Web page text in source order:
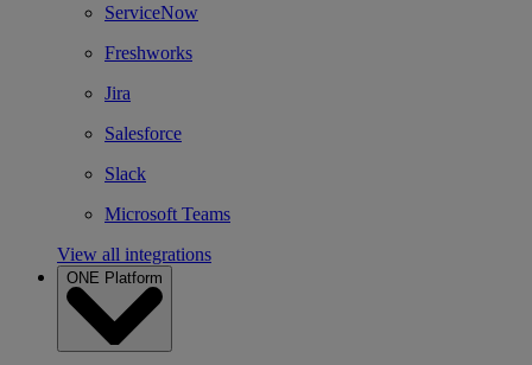
ServiceNow
Freshworks
Jira
Salesforce
Slack
Microsoft Teams
View all integrations
ONE Platform